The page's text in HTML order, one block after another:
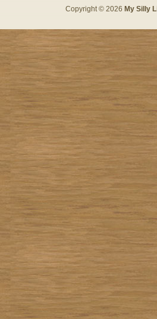
Copyright © 2026 My Silly